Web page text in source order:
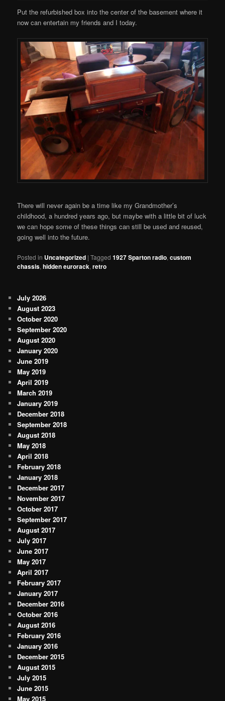
Put the refurbished box into the center of the basement where it
now can entertain my friends and I today.
There will never again be a time like my Grandmother’s
childhood, a hundred years ago, but maybe with a little bit of luck
we can hope some of these things can still be used and reused,
going well into the future.
Posted in Uncategorized |Tagged 1927 Sparton radio,custom
chassis,hidden eurorack,retro
July 2026
August 2023
October 2020
September 2020
August 2020
January 2020
June 2019
May 2019
April 2019
March 2019
January 2019
December 2018
September 2018
August 2018
May 2018
April 2018
February 2018
January 2018
December 2017
November 2017
October 2017
September 2017
August 2017
July 2017
June 2017
May 2017
April 2017
February 2017
January 2017
December 2016
October 2016
August 2016
February 2016
January 2016
December 2015
August 2015
July 2015
June 2015
May 2015